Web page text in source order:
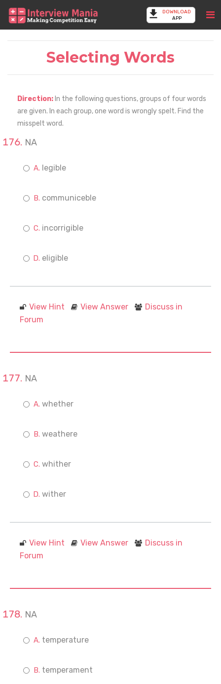
DOWNLOAD
APP
Selecting Words
Direction: In the following questions, groups of four words
are given. In each group, one word is wrongly spelt. Find the
misspelt word.
NA
legible
communiceble
incorrigible
eligible
View Hint View Answer
Discuss in
Forum
NA
whether
weathere
whither
wither
View Hint View Answer
Discuss in
Forum
NA
temperature
temperament